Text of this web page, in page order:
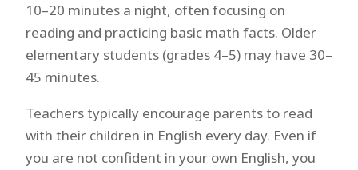
10–20 minutes a night, often focusing on
reading and practicing basic math facts. Older
elementary students (grades 4–5) may have 30–
45 minutes.
Teachers typically encourage parents to read
with their children in English every day. Even if
you are not confident in your own English, you